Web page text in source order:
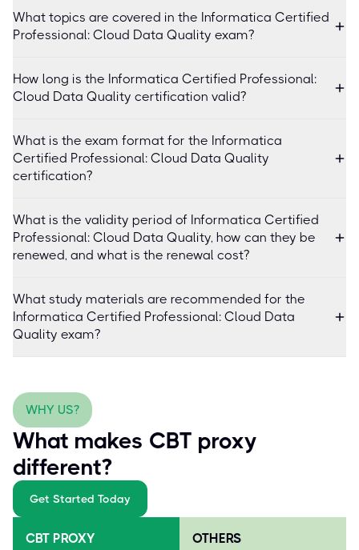
What topics are covered in the Informatica Certified
Professional: Cloud Data Quality exam?
How long is the Informatica Certified Professional:
Cloud Data Quality certification valid?
What is the exam format for the Informatica
Certified Professional: Cloud Data Quality
certification?
What is the validity period of Informatica Certified
Professional: Cloud Data Quality, how can they be
renewed, and what is the renewal cost?
What study materials are recommended for the
Informatica Certified Professional: Cloud Data
Quality exam?
WHY US?
What makes CBT proxy
different?
Get Started Today
CBT PROXY OTHERS